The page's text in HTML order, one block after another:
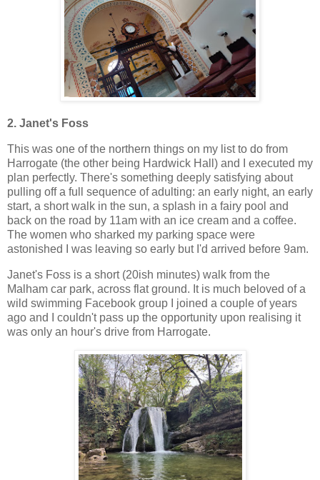
2. Janet's Foss
This was one of the northern things on my list to do from
Harrogate (the other being Hardwick Hall) and I executed my
plan perfectly. There's something deeply satisfying about
pulling off a full sequence of adulting: an early night, an early
start, a short walk in the sun, a splash in a fairy pool and
back on the road by 11am with an ice cream and a coffee.
The women who sharked my parking space were
astonished I was leaving so early but I'd arrived before 9am.
Janet's Foss is a short (20ish minutes) walk from the
Malham car park, across flat ground. It is much beloved of a
wild swimming Facebook group I joined a couple of years
ago and I couldn't pass up the opportunity upon realising it
was only an hour's drive from Harrogate.